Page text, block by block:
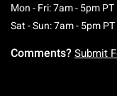
Mon - Fri: 7am - 5pm PT
Sat - Sun: 7am - 5pm PT
Comments? Submit